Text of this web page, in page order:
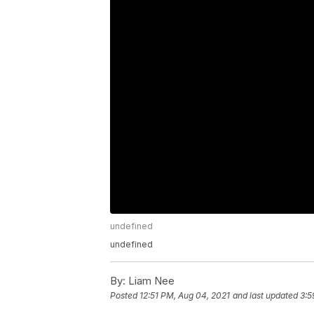
undefined
undefined
By: Liam Nee
Posted 12:51 PM, Aug 04, 2021 and last updated